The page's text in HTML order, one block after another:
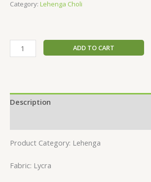
Category: Lehenga Choli
ADD TO CART
Description
Product Category: Lehenga
Fabric: Lycra